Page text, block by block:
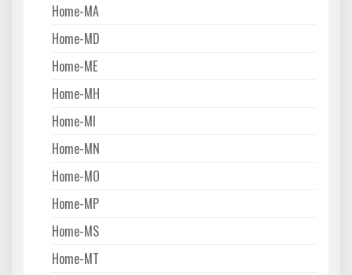
Home-MA
Home-MD
Home-ME
Home-MH
Home-MI
Home-MN
Home-MO
Home-MP
Home-MS
Home-MT